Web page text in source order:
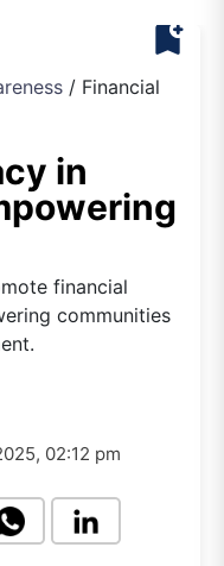
bookmark_add
/ Financial
in
financial
communities
02:12 pm